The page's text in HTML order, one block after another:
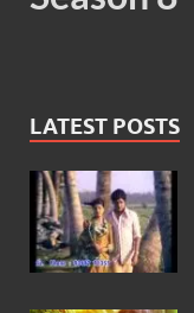
LATEST POSTS